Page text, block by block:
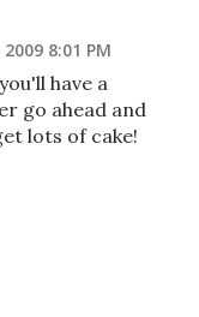
8:01 PM
have a
go ahead and
lots of cake!